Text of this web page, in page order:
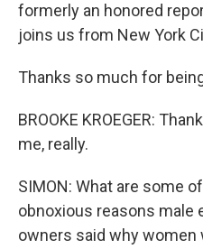
formerly an honored
joins us from New York
Thanks so much for
BROOKE KROEGER:
me, really.
SIMON: What are some
obnoxious reasons male
owners said why women